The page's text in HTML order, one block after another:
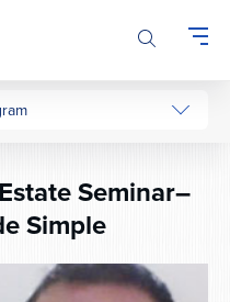
Seminar–
Simple